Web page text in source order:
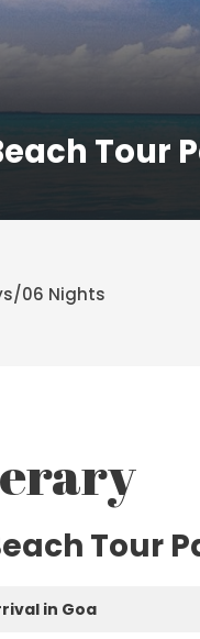
Tour
06 Nights
Tour
in Goa